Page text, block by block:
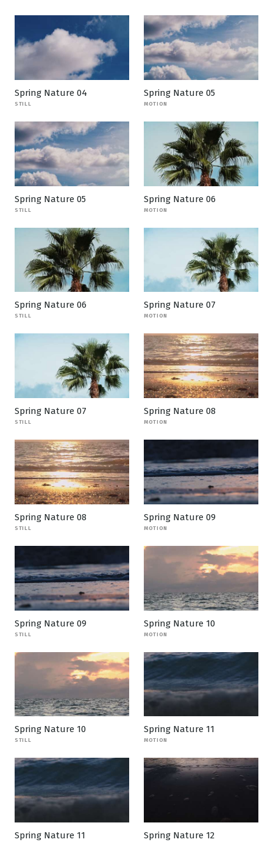
Spring Nature 04
STILL
Spring Nature 05
MOTION
Spring Nature 05
STILL
Spring Nature 06
MOTION
Spring Nature 06
STILL
Spring Nature 07
MOTION
Spring Nature 07
STILL
Spring Nature 08
MOTION
Spring Nature 08
STILL
Spring Nature 09
MOTION
Spring Nature 09
STILL
Spring Nature 10
MOTION
Spring Nature 10
STILL
Spring Nature 11
MOTION
Spring Nature 11 Spring Nature 12